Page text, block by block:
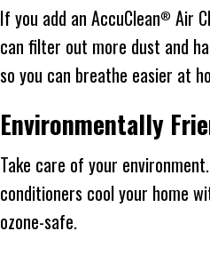
If you add an AccuClean® Air
can filter out more dust and
so you can breathe easier at
Environmentally
Take care of your
conditioners cool your home
ozone-safe.